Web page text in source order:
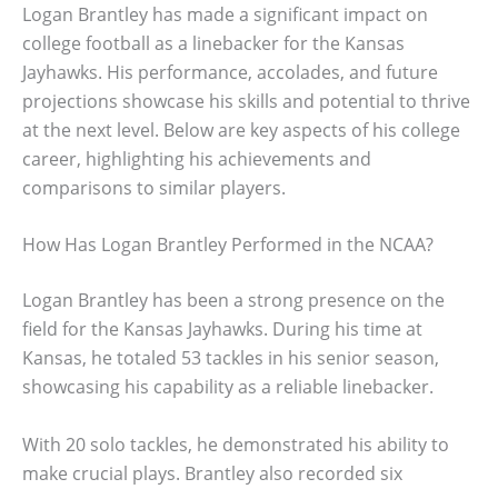
Logan Brantley has made a significant impact on
college football as a linebacker for the Kansas
Jayhawks. His performance, accolades, and future
projections showcase his skills and potential to thrive
at the next level. Below are key aspects of his college
career, highlighting his achievements and
comparisons to similar players.
How Has Logan Brantley Performed in the NCAA?
Logan Brantley has been a strong presence on the
field for the Kansas Jayhawks. During his time at
Kansas, he totaled 53 tackles in his senior season,
showcasing his capability as a reliable linebacker.
With 20 solo tackles, he demonstrated his ability to
make crucial plays. Brantley also recorded six